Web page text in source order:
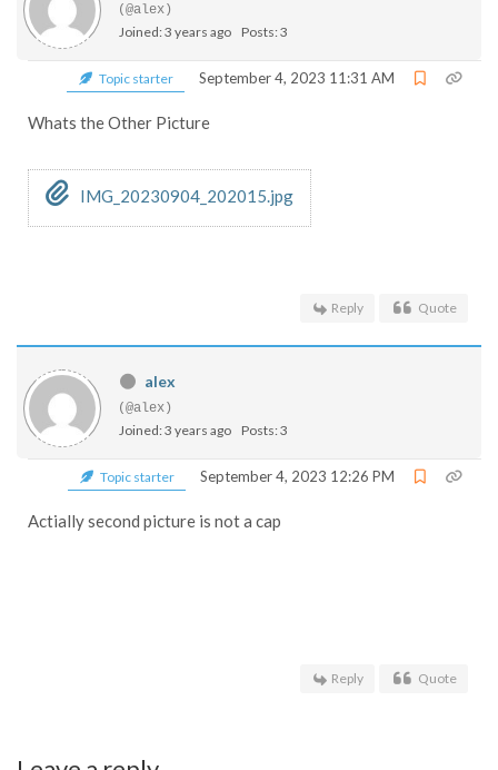
(@alex)
Joined: 3 years ago Posts: 3
Topic starter September 4, 2023 11:31 AM
Whats the Other Picture
IMG_20230904_202015.jpg
Reply Quote
alex
(@alex)
Joined: 3 years ago Posts: 3
Topic starter September 4, 2023 12:26 PM
Actially second picture is not a cap
Reply Quote